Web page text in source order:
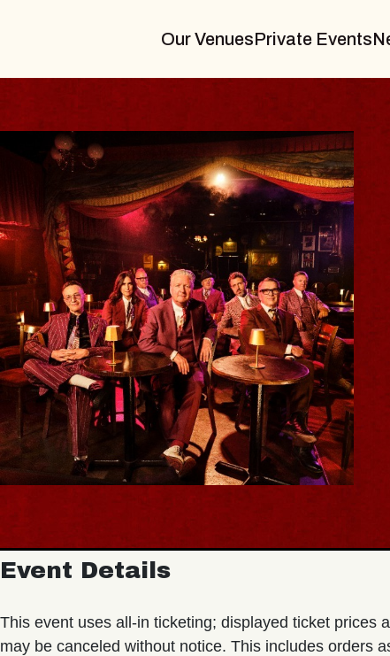
Our VenuesPrivate Events
Event Details
This event uses all-in ticketing; displayed ticket prices
may be canceled without notice. This includes orders